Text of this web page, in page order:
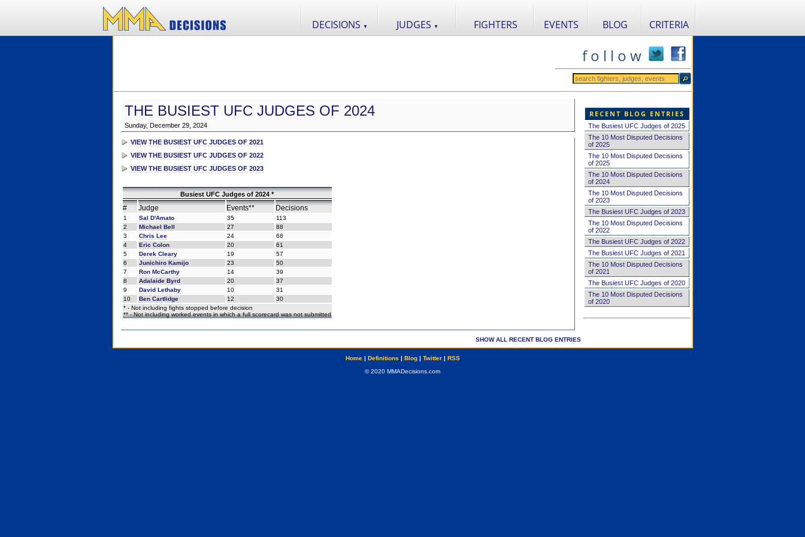
DECISIONS ▼ JUDGES ▼ FIGHTERS EVENTS BLOG CRITERIA
f o l l o w
THE BUSIEST UFC JUDGES OF 2024
Sunday, December 29, 2024
VIEW THE BUSIEST UFC JUDGES OF 2021
VIEW THE BUSIEST UFC JUDGES OF 2022
VIEW THE BUSIEST UFC JUDGES OF 2023
Busiest UFC Judges of 2024 *
# Judge Events** Decisions
1 Sal D'Amato 35
113
2
Michael Bell 27
88
3
Chris Lee 24
68
4
Eric Colon 20
61
5
Derek Cleary 19
57
6
Junichiro Kamijo 23
50
7
Ron McCarthy 14
39
8
Adalaide Byrd 20
37
9
David Lethaby 10
31
10
Ben Cartlidge 12
30
* - Not including fights stopped before decision
** - Not including worked events in which a full scorecard was not submitted
SHOW ALL RECENT BLOG ENTRIES
RECENT BLOG ENTRIES
The Busiest UFC Judges of 2025
The 10 Most Disputed Decisions
of 2025
The 10 Most Disputed Decisions
of 2025
The 10 Most Disputed Decisions
of 2024
The 10 Most Disputed Decisions
of 2023
The Busiest UFC Judges of 2023
The 10 Most Disputed Decisions
of 2022
The Busiest UFC Judges of 2022
The Busiest UFC Judges of 2021
The 10 Most Disputed Decisions
of 2021
The Busiest UFC Judges of 2020
The 10 Most Disputed Decisions
of 2020
Home| Definitions | Blog| Twitter| RSS
© 2020 MMADecisions.com